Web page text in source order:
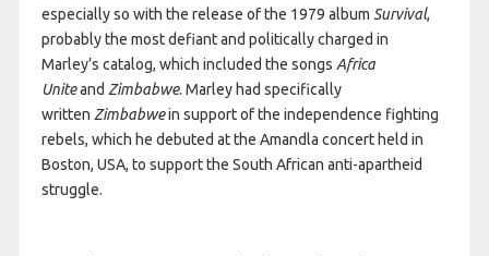
especially so with the release of the 1979 album Survival,
probably the most defiant and politically charged in
Marley’s catalog, which included the songs Africa
Uniteand Zimbabwe. Marley had specifically
written Zimbabwein support of the independence fighting
rebels, which he debuted at the Amandla concert held in
Boston, USA, to support the South African anti-apartheid
struggle.